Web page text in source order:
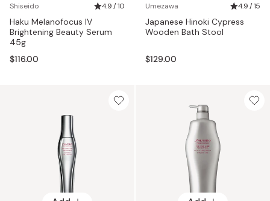
Shiseido 4.9 / 10
Haku Melanofocus IV
Brightening Beauty Serum
45g
$116.00
Umezawa 4.9 / 15
Japanese Hinoki Cypress
Wooden Bath Stool
$129.00